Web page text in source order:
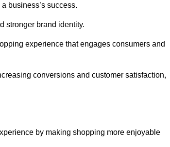
business’s success.
stronger brand identity.
experience that engages consumers and
conversions and customer satisfaction,
by making shopping more enjoyable